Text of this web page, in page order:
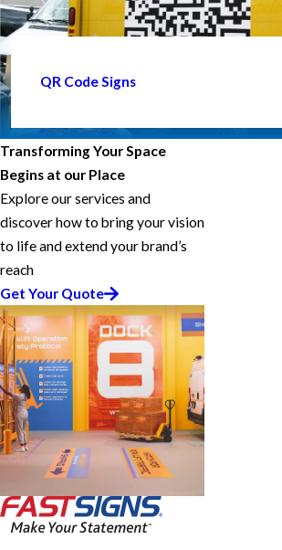
QR Code Signs
Transforming Your Space
Begins at our Place
Explore our services and
discover how to bring your vision
to life and extend your brand’s
reach
Get Your Quote